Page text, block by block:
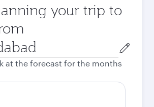
your trip to
at the forecast for the months